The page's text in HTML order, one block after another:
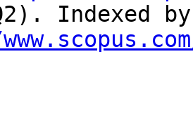
Indexed by